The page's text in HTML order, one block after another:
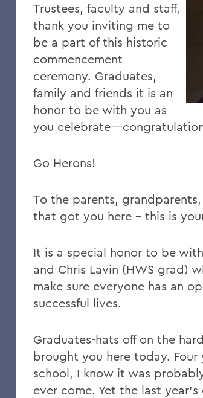
Trustees, faculty and staff,
thank you inviting me to
be a part of this historic
commencement
ceremony. Graduates,
family and friends it is an
honor to be with you as
you
Go Herons!
To the parents,
that got you here - this is
It is a special honor to be
and Chris Lavin (HWS grad)
make sure everyone has an
successful lives.
Graduates-hats off on the
brought you here today.
school, I know it was
ever come. Yet the last